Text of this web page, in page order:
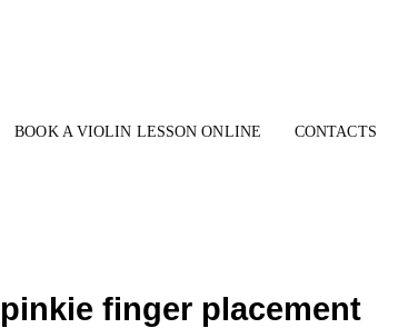
BOOK A VIOLIN LESSON ONLINE CONTACTS
finger placement